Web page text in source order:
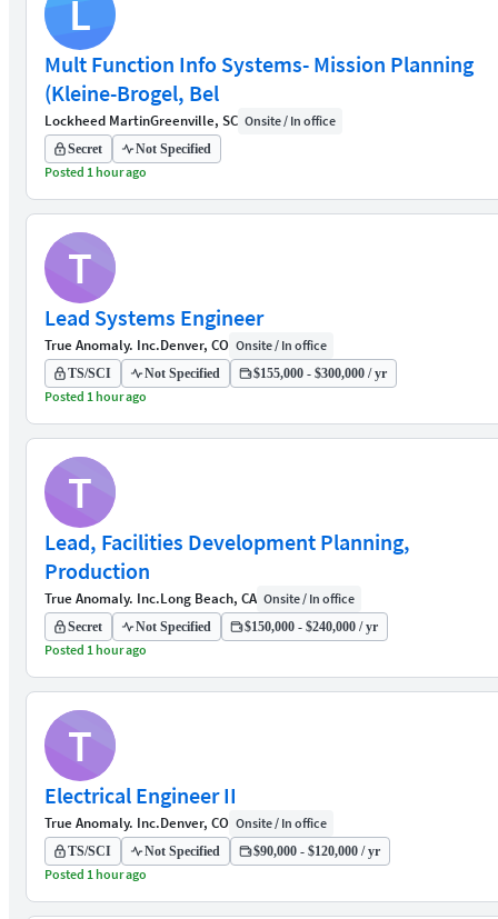
L
Mult Function Info Systems- Mission Planning
(Kleine-Brogel, Bel
Lockheed MartinGreenville, SC Onsite / In office
Secret Not Specified
Posted 1 hour ago
T
Lead Systems Engineer
True Anomaly. Inc.Denver, CO Onsite / In office
TS/SCI Not Specified $155,000 - $300,000 / yr
Posted 1 hour ago
T
Lead, Facilities Development Planning,
Production
True Anomaly. Inc.Long Beach, CA Onsite / In office
Secret Not Specified $150,000 - $240,000 / yr
Posted 1 hour ago
T
Electrical Engineer II
True Anomaly. Inc.Denver, CO Onsite / In office
TS/SCI Not Specified $90,000 - $120,000 / yr
Posted 1 hour ago